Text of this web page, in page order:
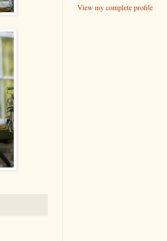
View my complete profile